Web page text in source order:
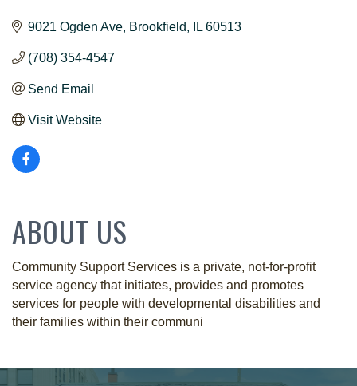
9021 Ogden Ave Brookfield IL 60513
(708) 354-4547
Send Email
Visit Website
ABOUT US
Community Support Services is a private, not-for-profit
service agency that initiates, provides and promotes
services for people with developmental disabilities and
their families within their communi